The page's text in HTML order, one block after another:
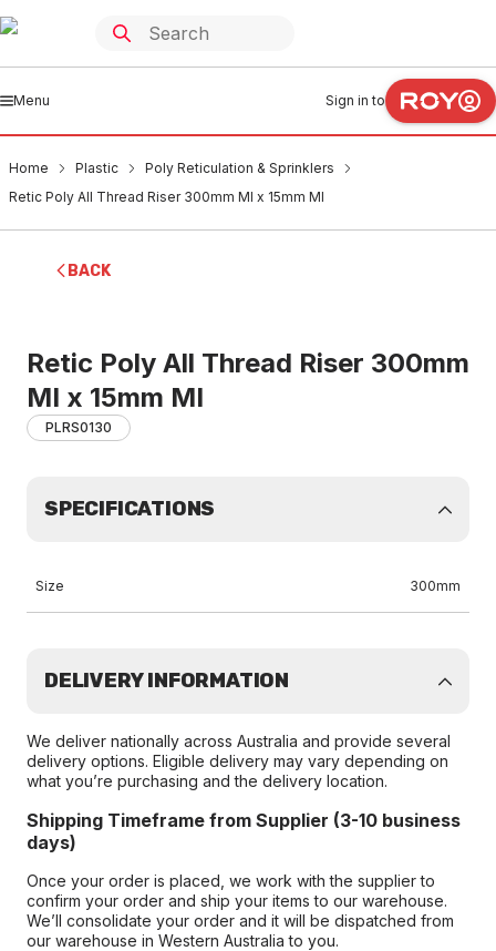
Menu Sign in to
Home Plastic
Poly Reticulation & Sprinklers
Retic Poly All Thread Riser 300mm MI x 15mm MI
BACK
Retic Poly All Thread Riser 300mm
MI x 15mm MI
PLRS0130
SPECIFICATIONS
Size 300mm
DELIVERY INFORMATION
We deliver nationally across Australia and provide several
delivery options. Eligible delivery may vary depending on
what you’re purchasing and the delivery location.
Shipping Timeframe from Supplier (3-10 business
days)
Once your order is placed, we work with the supplier to
confirm your order and ship your items to our warehouse.
We’ll consolidate your order and it will be dispatched from
our warehouse in Western Australia to you.